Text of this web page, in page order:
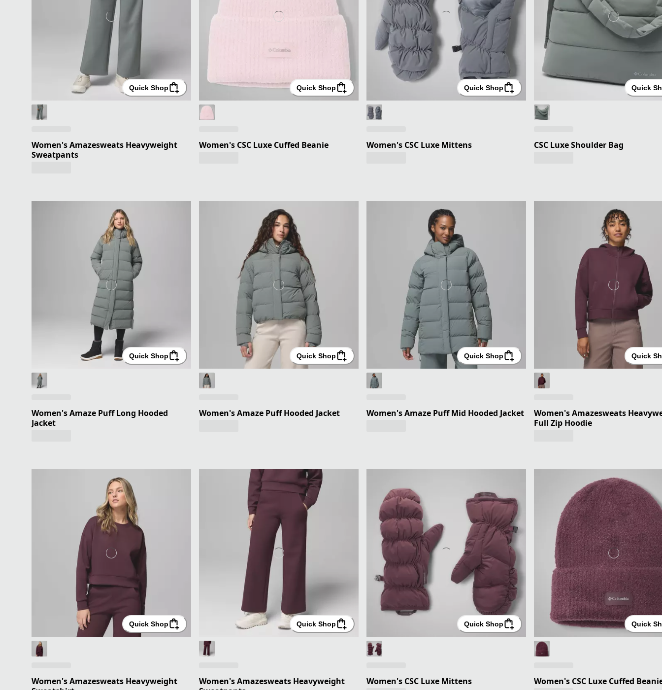
Quick Shop
Women's Amazesweats Heavyweight
Sweatpants
Quick Shop
Women's CSC Luxe Cuffed Beanie
Quick Shop
Women's CSC Luxe Mittens
Quick
CSC Luxe Shoulder Bag
Quick Shop
Women's Amaze Puff Long Hooded
Jacket
Quick Shop
Women's Amaze Puff Hooded Jacket
Quick Shop
Women's Amaze Puff Mid Hooded Jacket
Quick
Women's Amazesweats
Full Zip Hoodie
Quick Shop
Women's Amazesweats Heavyweight
Quick Shop
Women's Amazesweats Heavyweight
Quick Shop
Women's CSC Luxe Mittens
Quick
Women's CSC Luxe Cuffed